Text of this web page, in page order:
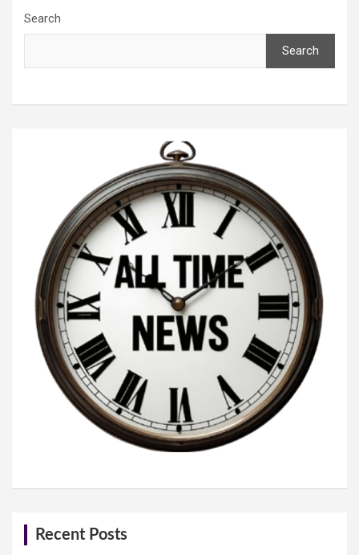
Search
Search
Recent Posts